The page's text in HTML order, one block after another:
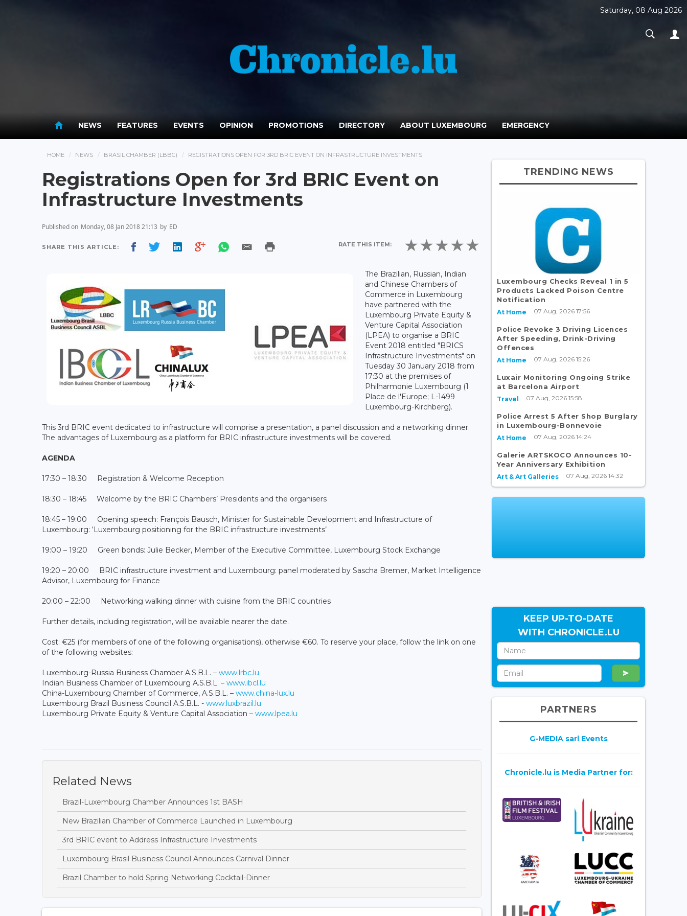
Saturday, 08 Aug 2026
NEWS FEATURES EVENTS OPINION PROMOTIONS DIRECTORY ABOUT LUXEMBOURG EMERGENCY
HOME NEWS BRASIL CHAMBER (LBBC) REGISTRATIONS OPEN FOR 3RD BRIC EVENT ON INFRASTRUCTURE INVESTMENTS
Registrations Open for 3rd BRIC Event on
Infrastructure Investments
Published on Monday, 08 Jan 2018 21:13 by ED
SHARE THIS ARTICLE: RATE THIS ITEM:
The Brazilian, Russian, Indian
and Chinese Chambers of
Commerce in Luxembourg
have partnered with the
Luxembourg Private Equity &
Venture Capital Association
(LPEA) to organise a BRIC
Event 2018 entitled "BRICS
Infrastructure Investments" on
Tuesday 30 January 2018 from
17:30 at the premises of
Philharmonie Luxembourg (1
Place de l'Europe; L-1499
Luxembourg-Kirchberg).
This 3rd BRIC event dedicated to infrastructure will comprise a presentation, a panel discussion and a networking dinner.
The advantages of Luxembourg as a platform for BRIC infrastructure investments will be covered.
AGENDA
17:30 – 18:30 Registration & Welcome Reception
18:30 – 18:45 Welcome by the BRIC Chambers’ Presidents and the organisers
18:45 – 19:00 Opening speech: François Bausch, Minister for Sustainable Development and Infrastructure of
Luxembourg: ‘Luxembourg positioning for the BRIC infrastructure investments’
19:00 – 19:20 Green bonds: Julie Becker, Member of the Executive Committee, Luxembourg Stock Exchange
19:20 – 20:00 BRIC infrastructure investment and Luxembourg: panel moderated by Sascha Bremer, Market Intelligence
Advisor, Luxembourg for Finance
20:00 – 22:00 Networking walking dinner with cuisine from the BRIC countries
Further details, including registration, will be available nearer the date.
Cost: €25 (for members of one of the following organisations), otherwise €60. To reserve your place, follow the link on one
of the following websites:
Luxembourg-Russia Business Chamber A.S.B.L. – www.lrbc.lu
Indian Business Chamber of Luxembourg A.S.B.L. – www.ibcl.lu
China-Luxembourg Chamber of Commerce, A.S.B.L. – www.china-lux.lu
Luxembourg Brazil Business Council A.S.B.L. - www.luxbrazil.lu
Luxembourg Private Equity & Venture Capital Association – www.lpea.lu
Related News
Brazil-Luxembourg Chamber Announces 1st BASH
New Brazilian Chamber of Commerce Launched in Luxembourg
3rd BRIC event to Address Infrastructure Investments
Luxembourg Brasil Business Council Announces Carnival Dinner
Brazil Chamber to hold Spring Networking Cocktail-Dinner
TRENDING NEWS
Luxembourg Checks Reveal 1 in 5
Products Lacked Poison Centre
Notification
At Home 07 Aug, 2026 17:56
Police Revoke 3 Driving Licences
After Speeding, Drink-Driving
Offences
At Home 07 Aug, 2026 15:26
Luxair Monitoring Ongoing Strike
at Barcelona Airport
Travel 07 Aug, 2026 15:58
Police Arrest 5 After Shop Burglary
in Luxembourg-Bonnevoie
At Home 07 Aug, 2026 14:24
Galerie ARTSKOCO Announces 10-
Year Anniversary Exhibition
Art & Art Galleries 07 Aug, 2026 14:32
KEEP UP-TO-DATE
WITH CHRONICLE.LU
PARTNERS
G-MEDIA sarl Events
Chronicle.lu is Media Partner for: